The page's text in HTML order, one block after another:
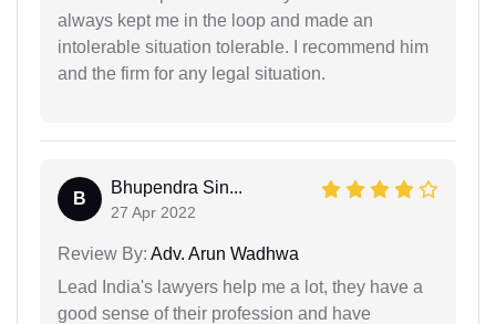
always kept me in the loop and made an
intolerable situation tolerable. I recommend him
and the firm for any legal situation.
B
Bhupendra Sin...
27 Apr 2022
Review By: Adv. Arun Wadhwa
Lead India's lawyers help me a lot, they have a
good sense of their profession and have